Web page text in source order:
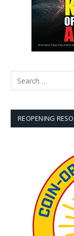
REOPENING